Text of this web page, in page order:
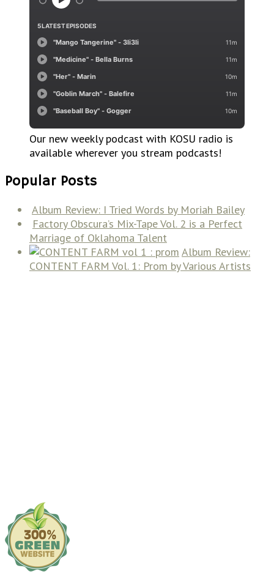
Our new weekly podcast with KOSU radio is
available wherever you stream podcasts!
Popular Posts
Album Review: I Tried Words by Moriah Bailey
Factory Obscura’s Mix-Tape Vol. 2 is a Perfect
Marriage of Oklahoma Talent
Album Review:
CONTENT FARM Vol. 1: Prom by Various Artists